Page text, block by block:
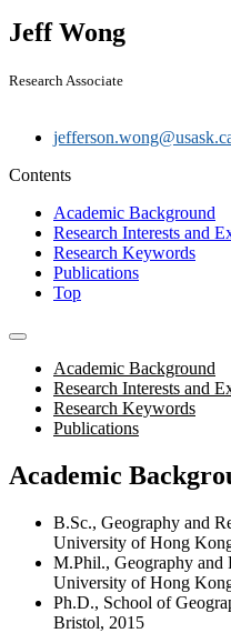
Jeff Wong
Research Associate
Contents
Academic Background
Research Interests and
Research Keywords
Publications
Top
Academic Background
Research Interests and
Research Keywords
Publications
Academic
B.Sc., Geography and
University of Hong
M.Phil., Geography and
University of Hong
Ph.D., School of
Bristol, 2015